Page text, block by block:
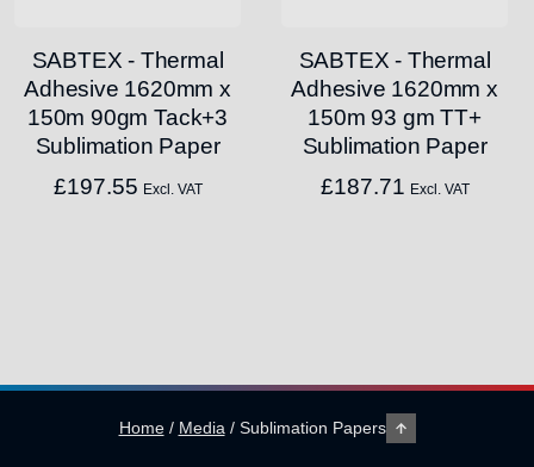
SABTEX - Thermal
Adhesive 1620mm x
150m 90gm Tack+3
Sublimation Paper
£197.55 Excl. VAT
SABTEX - Thermal
Adhesive 1620mm x
150m 93 gm TT+
Sublimation Paper
£187.71 Excl. VAT
Home/ Media/ Sublimation Papers